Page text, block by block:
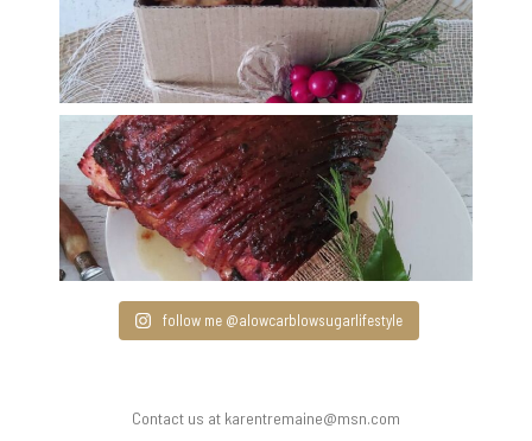
follow me @alowcarblowsugarlifestyle
Contact us at karentremaine@msn.com